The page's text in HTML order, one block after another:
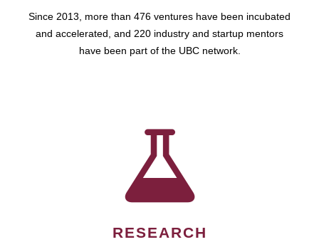
Since 2013, more than 476 ventures have been incubated
and accelerated, and 220 industry and startup mentors
have been part of the UBC network.
RESEARCH